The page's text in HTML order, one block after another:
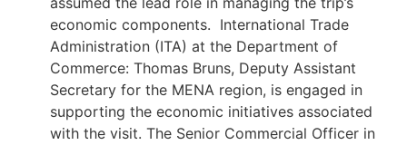
economic components. International Trade
Administration (ITA) at the Department of
Commerce: Thomas Bruns, Deputy Assistant
Secretary for the MENA region, is engaged in
supporting the economic initiatives associated
with the visit. The Senior Commercial Officer in